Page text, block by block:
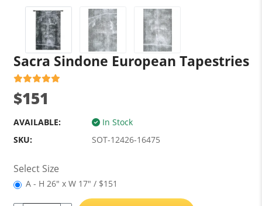
Sacra Sindone European Tapestries
$151
AVAILABLE:
In Stock
SKU:
SOT-12426-16475
Select Size
A - H 26" x W 17" / $151